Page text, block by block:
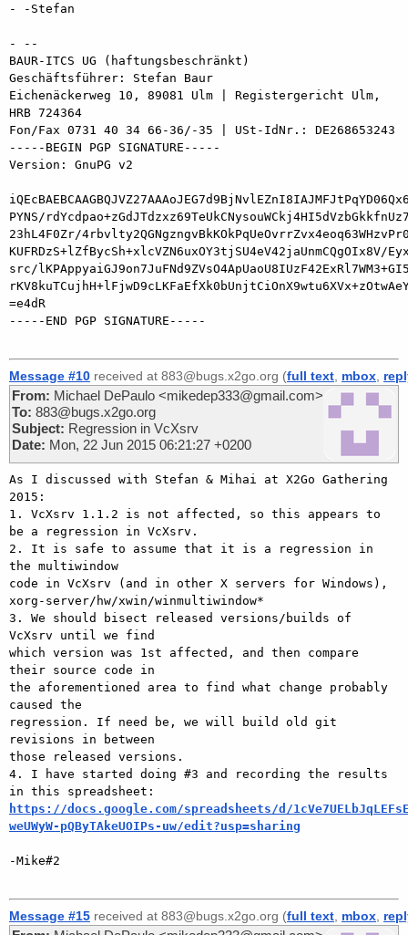
- -Stefan
- --
BAUR-ITCS UG (haftungsbeschränkt)
Geschäftsführer: Stefan Baur
Eichenäckerweg 10, 89081 Ulm | Registergericht Ulm,
HRB 724364
Fon/Fax 0731 40 34 66-36/-35 | USt-IdNr.: DE268653243
-----BEGIN PGP SIGNATURE-----
Version: GnuPG v2
PYNS/
23hL4F0Zr/
KUFRDzS+lZfBycSh+xlcVZN6uxOY3tjSU4eV42jaUnmCQgOIx8V/
src/
=e4dR
-----END PGP SIGNATURE-----
Message #10 received at 883@bugs.x2go.org (full text mbox
From: Michael DePaulo <mikedep333@gmail.com>
To: 883@bugs.x2go.org
Subject: Regression in VcXsrv
Date: Mon, 22 Jun 2015 06:21:27 +0200
As I discussed with Stefan & Mihai at X2Go Gathering
2015:
1. VcXsrv 1.1.2 is not affected, so this appears to
be a regression in VcXsrv.
2. It is safe to assume that it is a regression in
the multiwindow
code in VcXsrv (and in other X servers for Windows),
xorg-server/hw/xwin/winmultiwindow*
3. We should bisect released versions/builds of
VcXsrv until we find
which version was 1st affected, and then compare
their source code in
the aforementioned area to find what change probably
caused the
regression. If need be, we will build old git
revisions in between
those released versions.
4. I have started doing #3 and recording the results
https://docs.google.com/spreadsheets/d/
weUWyW-pQByTAkeUOIPs-uw/edit?usp=sharing
-Mike#2
Message #15 received at 883@bugs.x2go.org (full text mbox